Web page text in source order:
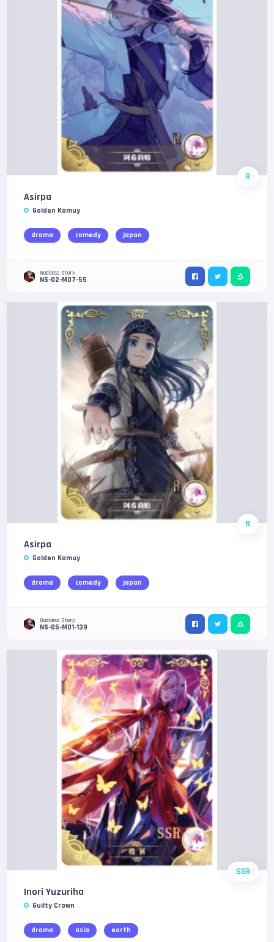
R
Asirpa
Golden Kamuy
drama comedy japan
Goddess Story
NS-02-M07-55
R
Asirpa
Golden Kamuy
drama comedy japan
Goddess Story
NS-05-M01-139
SSR
Inori Yuzuriha
Guilty Crown
drama asia earth